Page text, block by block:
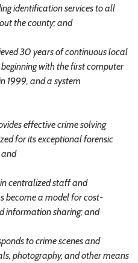
identification services to all
the county; and
30 years of continuous local
with the first computer
1999, and a system
effective crime solving
for its exceptional forensic
and
centralized staff and
become a model for cost-
information sharing; and
to crime scenes and
photography, and other means